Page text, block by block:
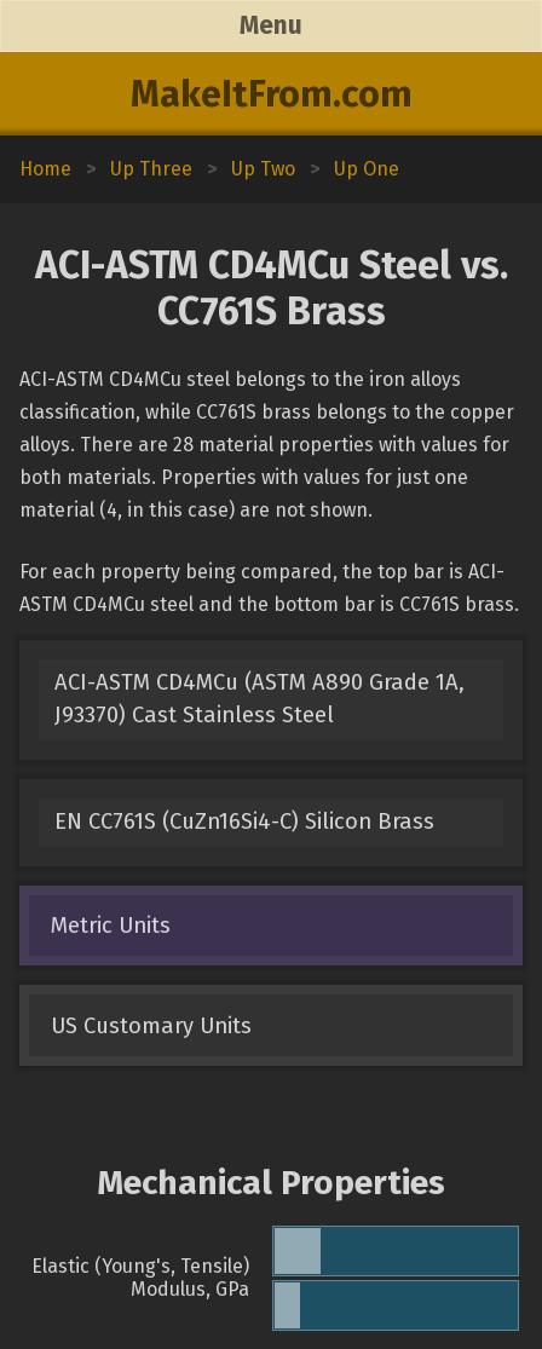
MakeItFrom.com
Menu
Home > Up Three > Up Two > Up One
ACI-ASTM CD4MCu Steel vs.
CC761S Brass
ACI-ASTM CD4MCu steel belongs to the iron alloys
classification, while CC761S brass belongs to the copper
alloys. There are 28 material properties with values for
both materials. Properties with values for just one
material (4, in this case) are not shown.
For each property being compared, the top bar is ACI-
ASTM CD4MCu steel and the bottom bar is CC761S brass.
ACI-ASTM CD4MCu (ASTM A890 Grade 1A,
J93370) Cast Stainless Steel
EN CC761S (CuZn16Si4-C) Silicon Brass
Metric Units
US Customary Units
Mechanical Properties
Elastic (Young's, Tensile)
Modulus, GPa